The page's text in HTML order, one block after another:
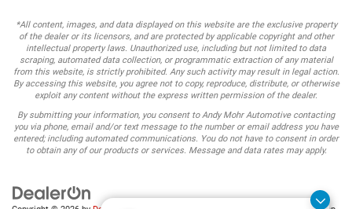
*All content, images, and data displayed on this website are the exclusive property
of the dealer or its licensors, and are protected by applicable copyright and other
intellectual property laws. Unauthorized use, including but not limited to data
scraping, automated data collection, or programmatic extraction of any material
from this website, is strictly prohibited. Any such activity may result in legal action.
By accessing this website, you agree not to copy, reproduce, distribute, or otherwise
exploit any content without the express written permission of the dealer.
By submitting your information, you consent to Andy Mohr Automotive contacting
you via phone, email and/or text message to the number or email address you have
entered; including automated communications. You do not have to consent in order
to obtain any of our products or services. Message and data rates may apply.